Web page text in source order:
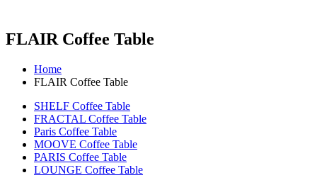
FLAIR Coffee Table
Home
FLAIR Coffee Table
SHELF Coffee Table
FRACTAL Coffee Table
Paris Coffee Table
MOOVE Coffee Table
PARIS Coffee Table
LOUNGE Coffee Table